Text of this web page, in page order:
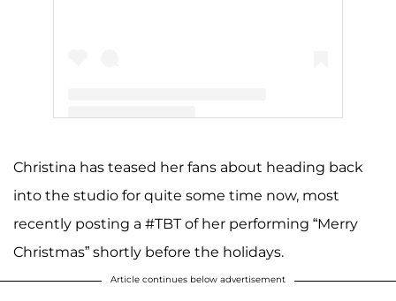
Christina has teased her fans about heading back
into the studio for quite some time now, most
recently posting a #TBT of her performing “Merry
Christmas” shortly before the holidays.
Article continues below advertisement